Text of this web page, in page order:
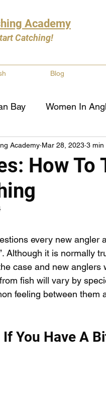
Academy
Catching!
Blog
Bay Women In
Musky Fishing
Review
How To
Academy Mar 28, 2023 3 min
every new angler
Although it is normally
case and new anglers
fish will vary by
feeling between them
If You Have A